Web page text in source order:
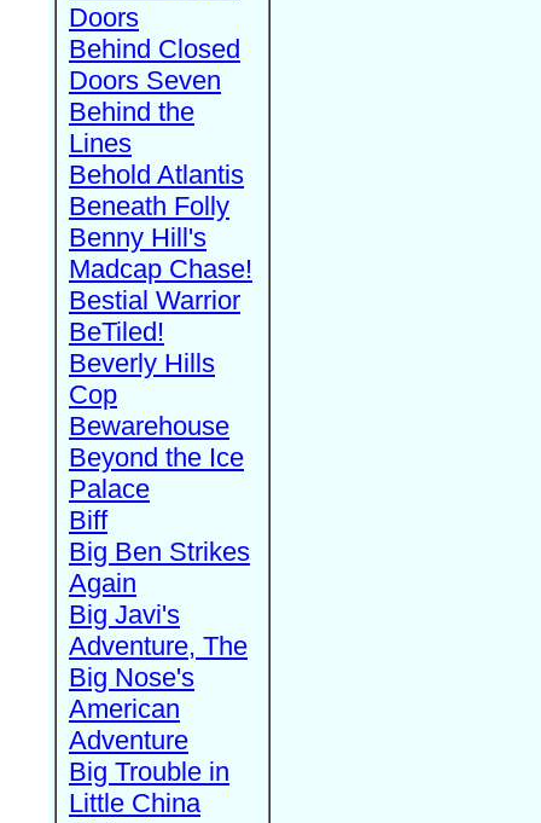
Doors
Behind Closed
Doors Seven
Behind the
Lines
Behold Atlantis
Beneath Folly
Benny Hill's
Madcap Chase!
Bestial Warrior
BeTiled!
Beverly Hills
Cop
Bewarehouse
Beyond the Ice
Palace
Biff
Big Ben Strikes
Again
Big Javi's
Adventure, The
Big Nose's
American
Adventure
Big Trouble in
Little China